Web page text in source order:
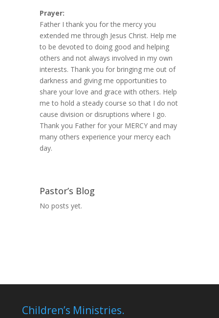
Prayer:
Father I thank you for the mercy you
extended me through Jesus Christ. Help me
to be devoted to doing good and helping
others and not always involved in my own
interests. Thank you for bringing me out of
darkness and giving me opportunities to
share your love and grace with others. Help
me to hold a steady course so that I do not
cause division or disruptions where I go.
Thank you Father for your MERCY and may
many others experience your mercy each
day.
Pastor’s Blog
No posts yet.
Children’s Ministries.